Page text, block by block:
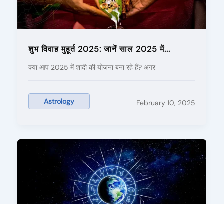
शुभ विवाह मुहूर्त 2025: जानें साल 2025 में...
February 10, 2025
क्या आप 2025 में शादी की योजना बना रहे हैं? अगर
Astrology